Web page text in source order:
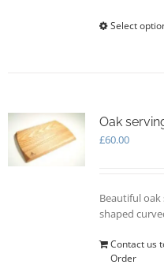
Select
Oak
£60.00
Beautiful
shaped
Contact us
Order